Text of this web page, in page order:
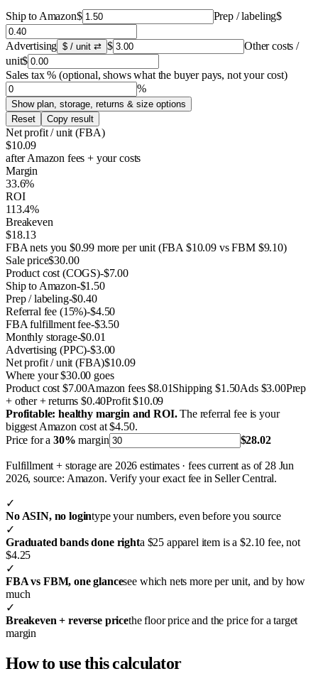
Ship to Amazon$ Prep / labeling$
Advertising $ / unit ⇄ $
Other costs /
unit$
Sales tax % (optional, shows what the buyer pays, not your cost)
%
Show plan, storage, returns & size options
Reset
Copy result
Net profit / unit (FBA)
$10.09
after Amazon fees + your costs
Margin
33.6%
ROI
113.4%
Breakeven
$18.13
FBA nets you $0.99 more per unit(FBA $10.09 vs FBM $9.10)
Sale price$30.00
Product cost (COGS)-$7.00
Ship to Amazon-$1.50
Prep / labeling-$0.40
Referral fee (15%)-$4.50
FBA fulfillment fee-$3.50
Monthly storage-$0.01
Advertising (PPC)-$3.00
Net profit / unit (FBA)$10.09
Where your $30.00 goes
Product cost $7.00Amazon fees $8.01Shipping $1.50Ads $3.00Prep
+ other + returns $0.40Profit $10.09
Profitable: healthy margin and ROI. The referral fee is your
biggest Amazon cost at $4.50.
Price for a 30% margin $28.02
Fulfillment + storage are 2026 estimates · fees current as of 28 Jun
2026, source: Amazon. Verify your exact fee in Seller Central.
✓
No ASIN, no logintype your numbers, even before you source
✓
Graduated bands done righta $25 apparel item is a $2.10 fee, not
$4.25
✓
FBA vs FBM, one glancesee which nets more per unit, and by how
much
✓
Breakeven + reverse pricethe floor price and the price for a target
margin
How to use this calculator